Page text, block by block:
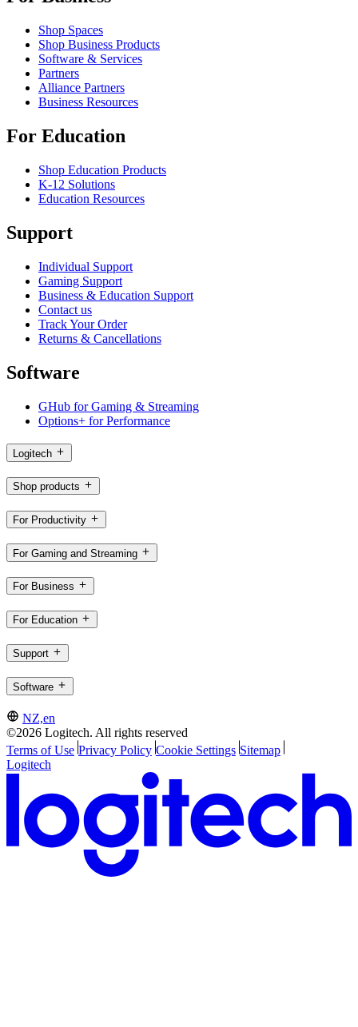
Shop Spaces
Shop Business Products
Software & Services
Partners
Alliance Partners
Business Resources
For Education
Shop Education Products
K-12 Solutions
Education Resources
Support
Individual Support
Gaming Support
Business & Education Support
Contact us
Track Your Order
Returns & Cancellations
Software
GHub for Gaming & Streaming
Options+ for Performance
Logitech
Shop products
For Productivity
For Gaming and Streaming
For Business
For Education
Support
Software
NZ,en
©2026 Logitech. All rights reserved
Terms of Use Privacy Policy Cookie Settings Sitemap
Logitech